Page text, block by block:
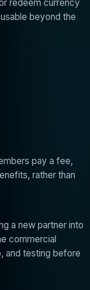
redeem currency
beyond the
pay a fee,
rather than
a new partner into
commercial
and testing before